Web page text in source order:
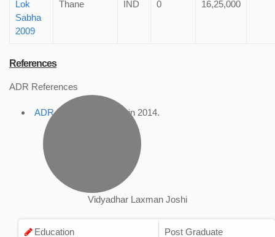
Lok
Sabha
2009
Thane IND 0 16,25,000
References
ADR References
ADR Profile , accessed in 2014.
Vidyadhar Laxman Joshi
Education Post Graduate